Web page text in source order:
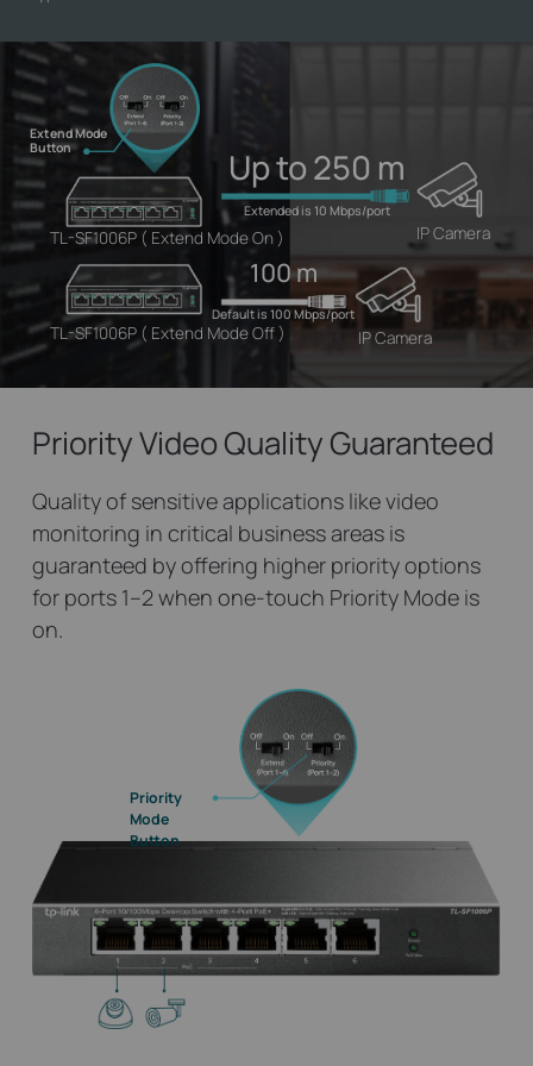
Extend Mode
Button
TL-SF1006P ( Extend Mode On )
Up to 250 m
Extended is 10 Mbps/port
TL-SF1006P ( Extend Mode Off )
100 m
Default is 100 Mbps/port
IP Camera
IP Camera
Priority VideoQuality Guaranteed
Quality of sensitive applications like video
monitoring in critical business areas is
guaranteed by offering higher priority options
for ports 1–2 when one-touch Priority Mode is
on.
Priority
Mode
Button